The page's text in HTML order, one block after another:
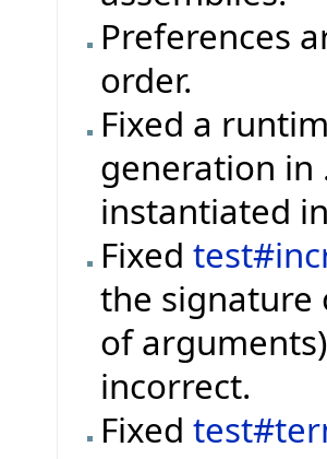
Preferences
order.
Fixed a
generation in
instantiated
Fixed
the signature
of
incorrect.
Fixed